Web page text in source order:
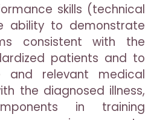
skills (technical
ability to demonstrate
consistent with the
patients and to
and relevant medical
the diagnosed illness,
in training